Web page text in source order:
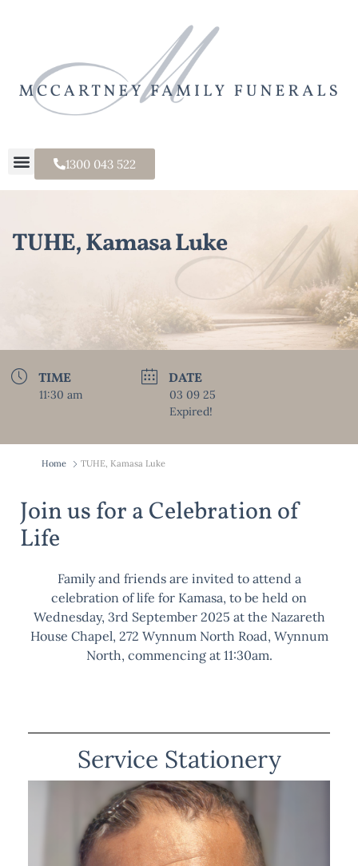
1300 043 522
TUHE, Kamasa Luke
TIME
11:30 am
DATE
03 09 25
Expired!
Home TUHE, Kamasa Luke
Join us for a Celebration of
Life
Family and friends are invited to attend a
celebration of life for Kamasa, to be held on
Wednesday, 3rd September 2025 at the Nazareth
House Chapel, 272 Wynnum North Road, Wynnum
North, commencing at 11:30am.
Service Stationery